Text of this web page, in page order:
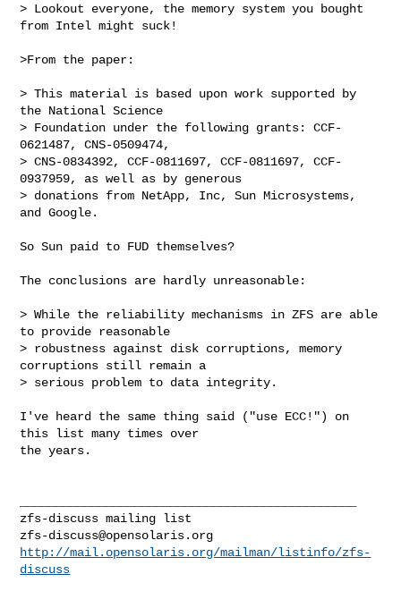
> Lookout everyone, the memory system you bought
from Intel might suck!
>From the paper:
> This material is based upon work supported by
the National Science
> Foundation under the following grants: CCF-
0621487, CNS-0509474,
> CNS-0834392, CCF-0811697, CCF-0811697, CCF-
0937959, as well as by generous
> donations from NetApp, Inc, Sun Microsystems,
and Google.
So Sun paid to FUD themselves?
The conclusions are hardly unreasonable:
> While the reliability mechanisms in ZFS are able
to provide reasonable
> robustness against disk corruptions, memory
corruptions still remain a
> serious problem to data integrity.
I've heard the same thing said ("use ECC!") on
this list many times over
the years.
zfs-discuss@opensolaris.org
http://mail.opensolaris.org/mailman/listinfo/zfs-
discuss